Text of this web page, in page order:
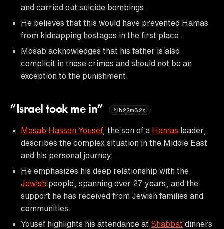
and carried out suicide bombings.
He believes that this would have prevented Hamas
from kidnapping hostages in the first place.
Mosab acknowledges that his father is also
complicit in these crimes and should not be an
exception to the punishment.
“Israel took me in” 1h22m32s
Mosab Hassan Yousef, the son of a Hamas leader,
describes the complex situation in the Middle East
and his personal journey.
He emphasizes his deep relationship with the
Jewish people, spanning over 27 years, and the
support he has received from Jewish families and
communities.
Yousef highlights his attendance at Shabbat dinners